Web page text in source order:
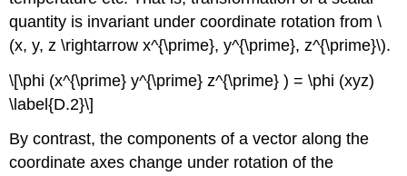
quantity is invariant under coordinate rotation from \
(x, y, z \rightarrow x^{\prime}, y^{\prime}, z^{\prime}\).
\[\phi (x^{\prime} y^{\prime} z^{\prime} ) = \phi (xyz)
\label{D.2}\]
By contrast, the components of a vector along the
coordinate axes change under rotation of the